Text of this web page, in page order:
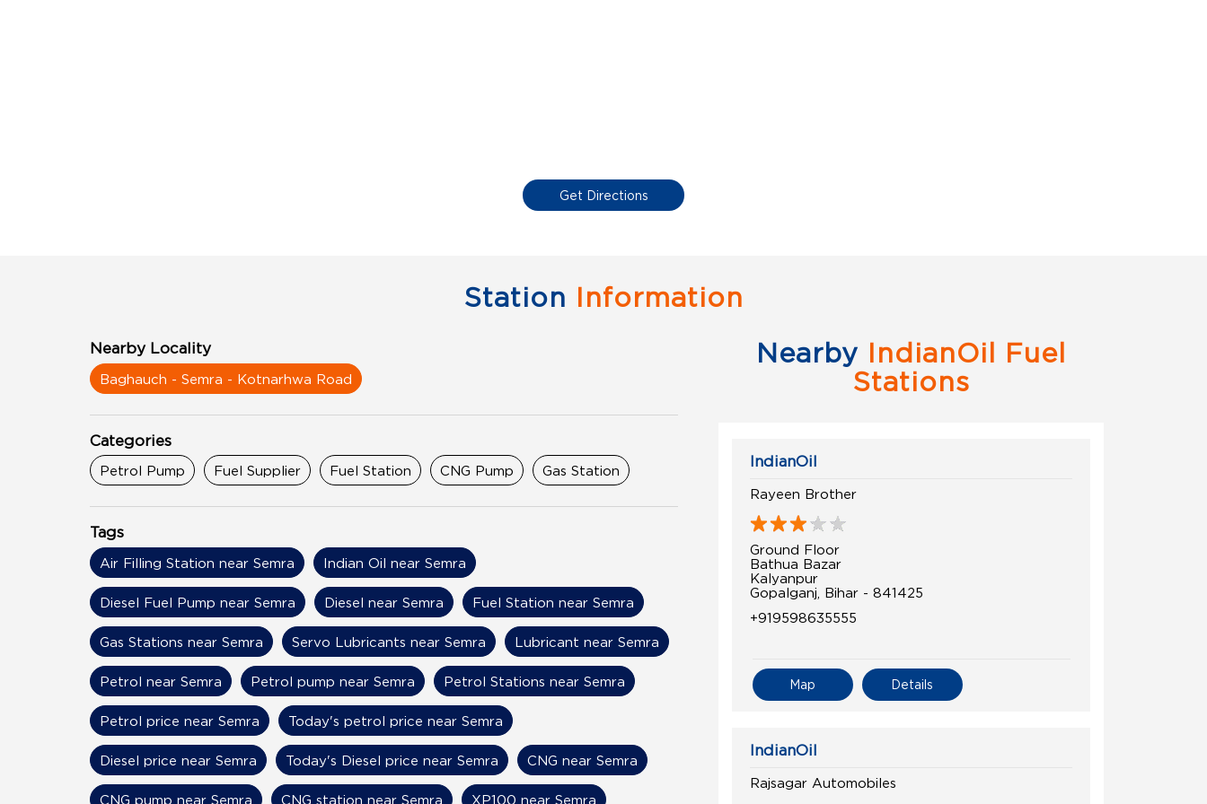
Get Directions
Station Information
Nearby Locality
Baghauch - Semra - Kotnarhwa Road
Categories
Petrol Pump Fuel Supplier Fuel Station CNG Pump Gas Station
Tags
Air Filling Station near Semra Indian Oil near Semra
Diesel Fuel Pump near Semra Diesel near Semra Fuel Station near Semra
Gas Stations near Semra Servo Lubricants near Semra Lubricant near Semra
Petrol near Semra Petrol pump near Semra Petrol Stations near Semra
Petrol price near Semra Today's petrol price near Semra
Diesel price near Semra Today's Diesel price near Semra CNG near Semra
CNG pump near Semra CNG station near Semra XP100 near Semra
Nearby IndianOil Fuel
Stations
IndianOil
Rayeen Brother
Ground Floor
Bathua Bazar
Kalyanpur
Gopalganj, Bihar - 841425
+919598635555
Details
Map
IndianOil
Rajsagar Automobiles